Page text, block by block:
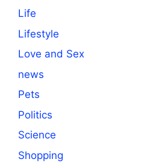
Life
Lifestyle
Love and Sex
news
Pets
Politics
Science
Shopping